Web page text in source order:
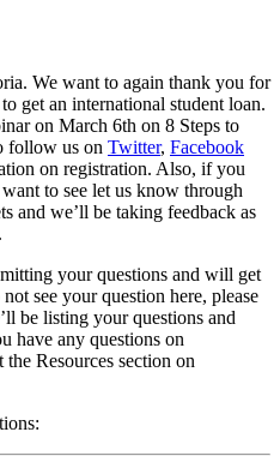
We want to again thank you for
get an international student loan.
on March 6th on 8 Steps to
follow us on Twitter, Facebook
on registration. Also, if you
to see let us know through
and we’ll be taking feedback as
your questions and will get
see your question here, please
be listing your questions and
have any questions on
Resources section on